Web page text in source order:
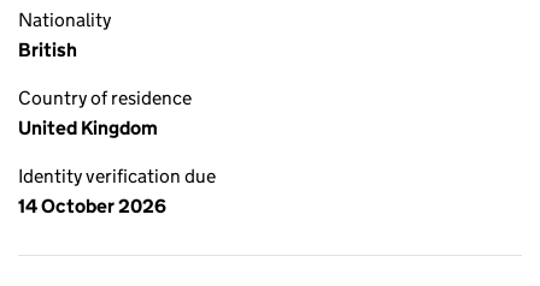
Nationality
British
Country of residence
United Kingdom
Identity verification due
14 October 2026